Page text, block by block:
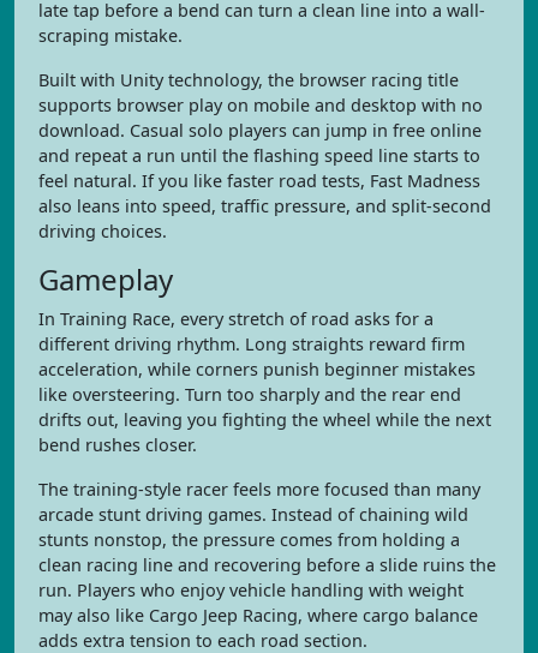
late tap before a bend can turn a clean line into a wall-
scraping mistake.
Built with Unity technology, the browser racing title
supports browser play on mobile and desktop with no
download. Casual solo players can jump in free online
and repeat a run until the flashing speed line starts to
feel natural. If you like faster road tests, Fast Madness
also leans into speed, traffic pressure, and split-second
driving choices.
Gameplay
In Training Race, every stretch of road asks for a
different driving rhythm. Long straights reward firm
acceleration, while corners punish beginner mistakes
like oversteering. Turn too sharply and the rear end
drifts out, leaving you fighting the wheel while the next
bend rushes closer.
The training-style racer feels more focused than many
arcade stunt driving games. Instead of chaining wild
stunts nonstop, the pressure comes from holding a
clean racing line and recovering before a slide ruins the
run. Players who enjoy vehicle handling with weight
may also like Cargo Jeep Racing, where cargo balance
adds extra tension to each road section.